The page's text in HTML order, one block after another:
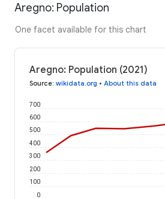
Aregno: Population
One facet available for this chart
Aregno: Population (2021)
Source: wikidata.org • About this data
0
100
200
300
400
500
600
700